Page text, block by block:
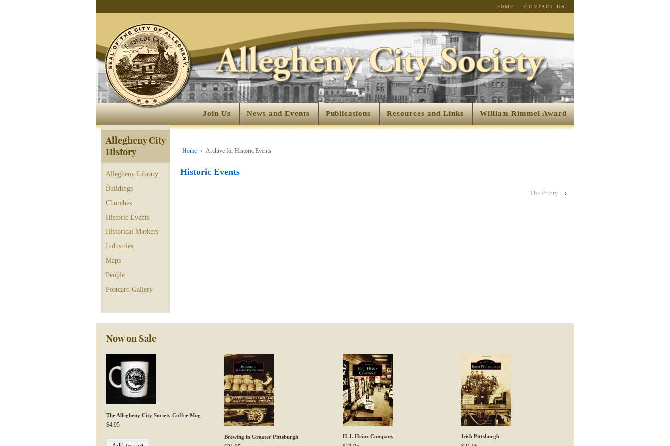
HOME CONTACT US
Join Us News and Events Publications Resources and Links William Rimmel Award
Home › Archive for Historic Events
Historic Events
The Priory ›
Allegheny City
History
Allegheny Library
Buildings
Churches
Historic Events
Historical Markers
Industries
Maps
People
Postcard Gallery
Now on Sale
The Allegheny City Society Coffee Mug
$4.95
Brewing in Greater Pittsburgh H.J. Heinz Company Irish Pittsburgh